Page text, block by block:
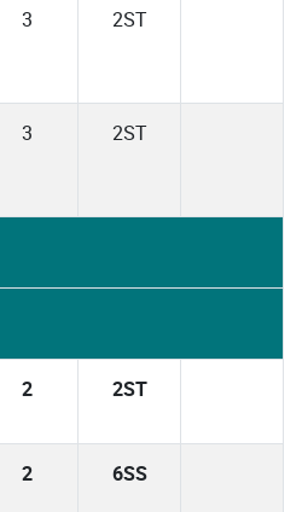
3 2ST
3 2ST
2 2ST
2 6SS